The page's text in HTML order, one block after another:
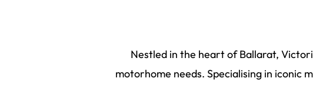
Nestled in the heart of Ballarat,
motorhome needs. Specialising in iconic